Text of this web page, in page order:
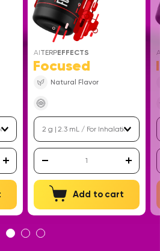
AITERPEFFECTS
Focused
Natural Flavor
Add to cart